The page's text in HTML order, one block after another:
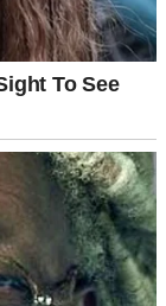
they’d open a
he’d buy
and
somewhere.